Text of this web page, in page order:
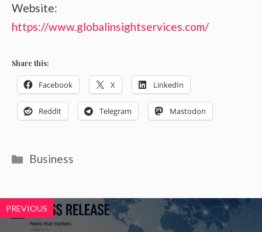
Website:
https://www.globalinsightservices.com/
Share this:
Facebook X LinkedIn
Reddit Telegram Mastodon
Categories
Business
PREVIOUS